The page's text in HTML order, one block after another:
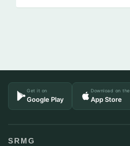
Get it on
Google Play
Download on the
App Store
SRMG